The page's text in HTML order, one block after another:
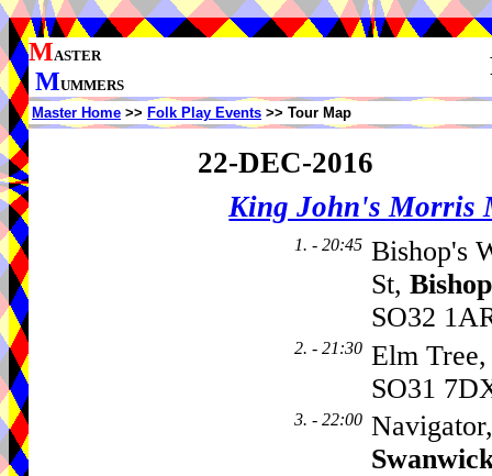
MASTER
MUMMERS
Master Home >> Folk Play Events >> Tour Map
22-DEC-2016
King John's Morris
1. - 20:45 Bishop's
St,
SO32
2. - 21:30 Elm
SO31
3. - 22:00